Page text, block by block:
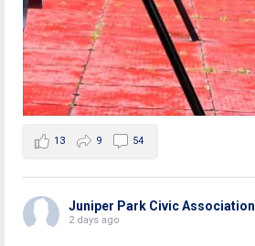
13 9 54
Juniper Park Civic Association
2 days ago